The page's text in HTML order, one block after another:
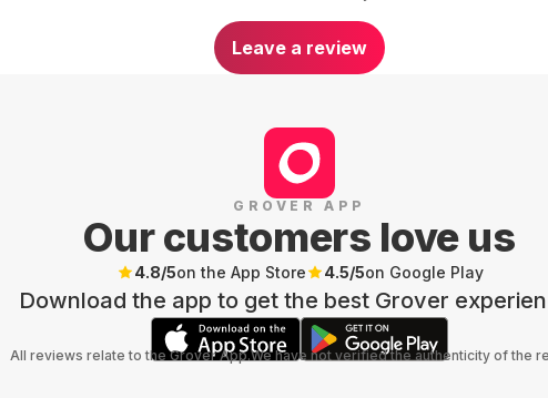
Leave a review
GROVER APP
Our customers love us
4.8/5on the App Store 4.5/5on Google Play
Download the app to get the best Grover
All reviews relate to the Grover App.We have not verified the authenticity of the